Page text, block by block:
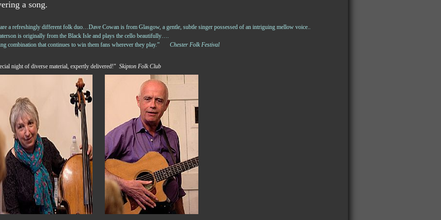
a song.
a refreshingly different folk duo…Dave Cowan is from Glasgow, a gentle, subtle singer possessed of an intriguing mellow voice..
is originally from the Black Isle and plays the cello beautifully….
combination that continues to win them fans wherever they play.” Chester Folk Festival
night of diverse material, expertly delivered!" Skipton Folk Club